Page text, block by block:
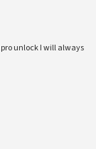
unlock I will always